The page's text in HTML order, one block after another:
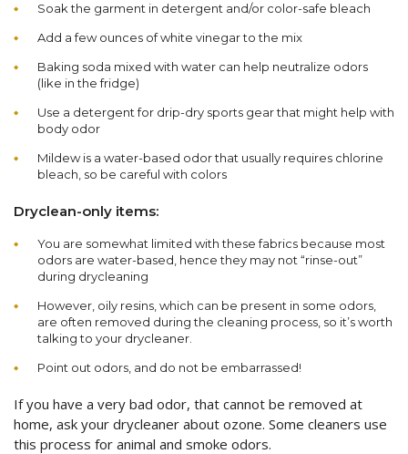
Soak the garment in detergent and/or color-safe bleach
Add a few ounces of white vinegar to the mix
Baking soda mixed with water can help neutralize odors
(like in the fridge)
Use a detergent for drip-dry sports gear that might help with
body odor
Mildew is a water-based odor that usually requires chlorine
bleach, so be careful with colors
Dryclean-only items:
You are somewhat limited with these fabrics because most
odors are water-based, hence they may not “rinse-out”
during drycleaning
However, oily resins, which can be present in some odors,
are often removed during the cleaning process, so it’s worth
talking to your drycleaner.
Point out odors, and do not be embarrassed!
If you have a very bad odor, that cannot be removed at
home, ask your drycleaner about ozone. Some cleaners use
this process for animal and smoke odors.